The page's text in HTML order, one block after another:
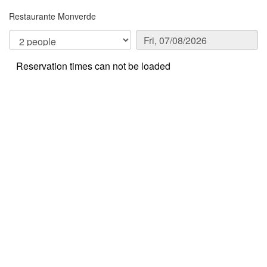
Restaurante Monverde
Reservation times can not be loaded